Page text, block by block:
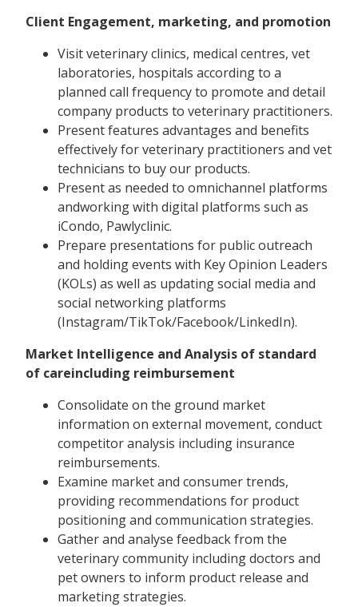
Client Engagement, marketing, and promotion
Visit veterinary clinics, medical centres, vet
laboratories, hospitals according to a
planned call frequency to promote and detail
company products to veterinary practitioners.
Present features advantages and benefits
effectively for veterinary practitioners and vet
technicians to buy our products.
Present as needed to omnichannel platforms
andworking with digital platforms such as
iCondo, Pawlyclinic.
Prepare presentations for public outreach
and holding events with Key Opinion Leaders
(KOLs) as well as updating social media and
social networking platforms
(Instagram/TikTok/Facebook/LinkedIn).
Market Intelligence and Analysis of standard
of careincluding reimbursement
Consolidate on the ground market
information on external movement, conduct
competitor analysis including insurance
reimbursements.
Examine market and consumer trends,
providing recommendations for product
positioning and communication strategies.
Gather and analyse feedback from the
veterinary community including doctors and
pet owners to inform product release and
marketing strategies.